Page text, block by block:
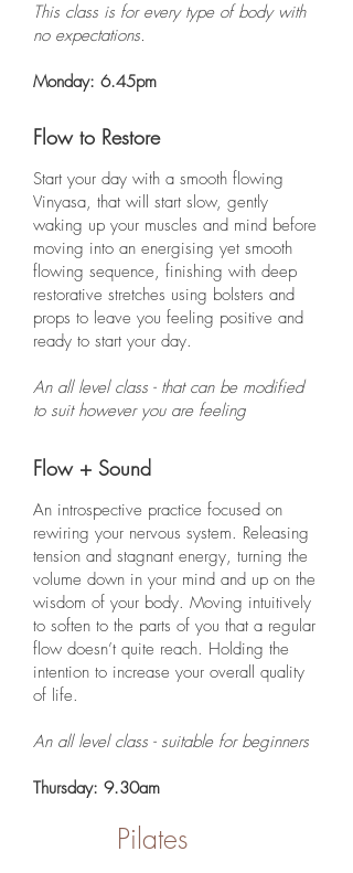
This class is for every type of body with
no expectations.
Monday: 6.45pm
Flow to Restore
Start your day with a smooth flowing
Vinyasa, that will start slow, gently
waking up your muscles and mind before
moving into an energising yet smooth
flowing sequence, finishing with deep
restorative stretches using bolsters and
props to leave you feeling positive and
ready to start your day.
An all level class - that can be modified
to suit however you are feeling
Flow + Sound
An introspective practice focused on
rewiring your nervous system. Releasing
tension and stagnant energy, turning the
volume down in your mind and up on the
wisdom of your body. Moving intuitively
to soften to the parts of you that a regular
flow doesn’t quite reach. Holding the
intention to increase your overall quality
of life.
An all level class - suitable for beginners
Thursday: 9.30am
Pilates